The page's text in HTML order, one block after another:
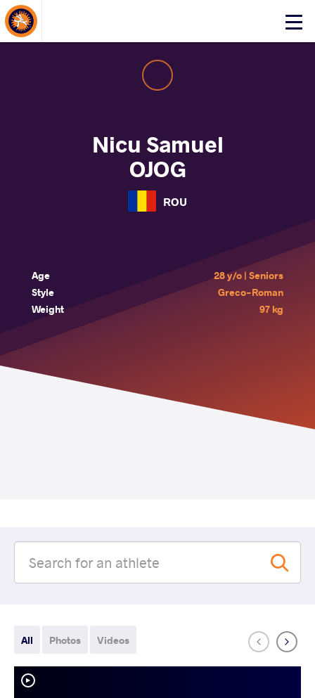
Click
About Events
Nicu Samuel
OJOG
ROU
Age
28 y/o | Seniors
Style
Greco-Roman
Weight
97 kg
All Photos Videos